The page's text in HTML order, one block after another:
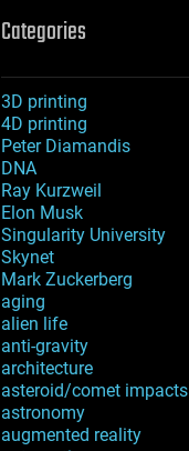
Categories
3D printing
4D printing
Peter Diamandis
DNA
Ray Kurzweil
Elon Musk
Singularity University
Skynet
Mark Zuckerberg
aging
alien life
anti-gravity
architecture
asteroid/comet impacts
astronomy
augmented reality